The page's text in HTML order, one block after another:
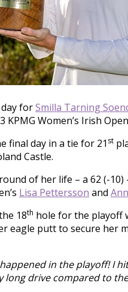
forSmilla Tarning
Women’s Irish
final day in a tie for 21 st
Castle.
of her life – a 62 (-
Lisa Pettersson and
18th hole for the playoff
eagle putt to secure her
in the playoff! I
long drive compared to